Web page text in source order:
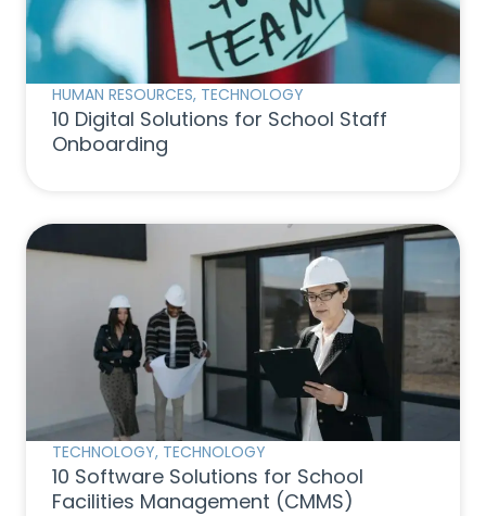
HUMAN RESOURCES, TECHNOLOGY
10 Digital Solutions for School Staff
Onboarding
TECHNOLOGY, TECHNOLOGY
10 Software Solutions for School
Facilities Management (CMMS)